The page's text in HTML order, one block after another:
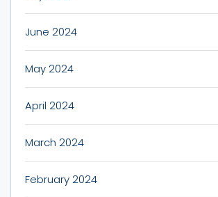
June 2024
May 2024
April 2024
March 2024
February 2024